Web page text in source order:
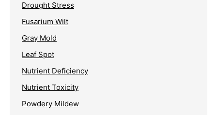
Drought Stress
Fusarium Wilt
Gray Mold
Leaf Spot
Nutrient Deficiency
Nutrient Toxicity
Powdery Mildew